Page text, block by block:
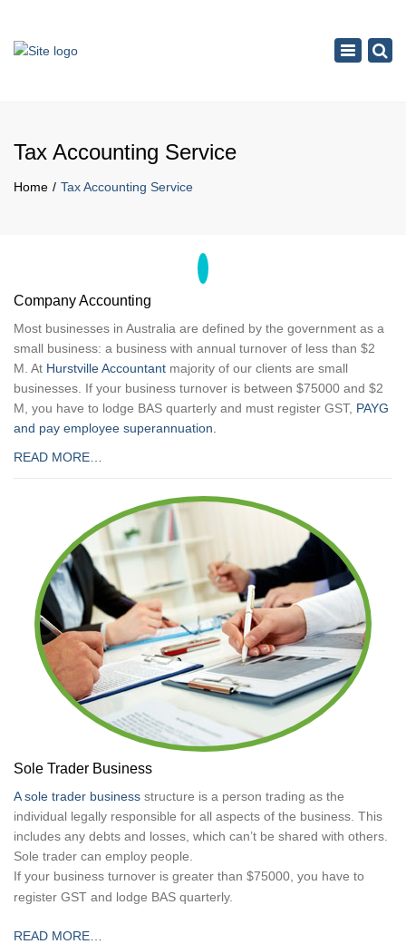
Toggle
Tax Accounting Service
Home Tax Accounting Service
Company Accounting
Most businesses in Australia are defined by the government as a
small business: a business with annual turnover of less than $2
M. At Hurstville Accountant majority of our clients are small
businesses. If your business turnover is between $75000 and $2
M, you have to lodge BAS quarterly and must register GST, PAYG
and pay employee superannuation.
READ MORE…
Sole Trader Business
A sole trader business structure is a person trading as the
individual legally responsible for all aspects of the business. This
includes any debts and losses, which can’t be shared with others.
Sole trader can employ people.
If your business turnover is greater than $75000, you have to
register GST and lodge BAS quarterly.
READ MORE…